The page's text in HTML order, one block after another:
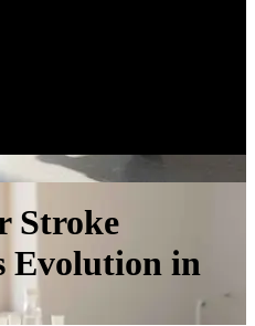
Stroke
Evolution in